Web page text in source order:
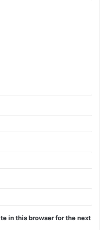
in this browser for the next